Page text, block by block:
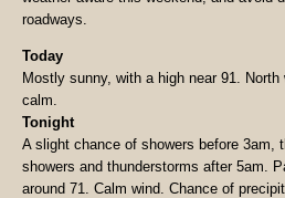
roadways.
Today
Mostly sunny, with a high near 91.
calm.
Tonight
A slight chance of showers before 3am,
showers and thunderstorms after 5am.
around 71. Calm wind. Chance of